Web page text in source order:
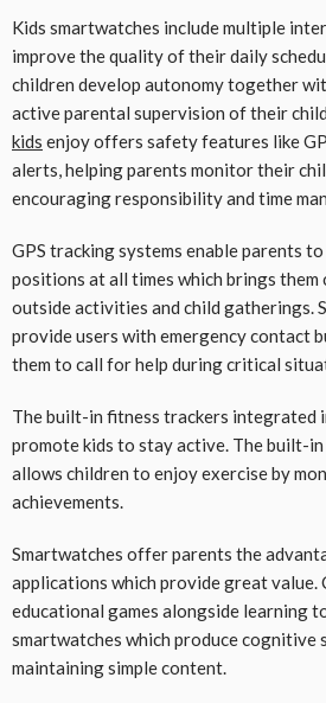
Kids smartwatches include multiple
improve the quality of their daily
children develop autonomy together
active parental supervision of their
kids enjoy offers safety features like
alerts, helping parents monitor their
encouraging responsibility and time
GPS tracking systems enable parents
positions at all times which brings
outside activities and child gatherings.
provide users with emergency contact
them to call for help during critical
The built-in fitness trackers integrated
promote kids to stay active. The built-
allows children to enjoy exercise by
achievements.
Smartwatches offer parents the
applications which provide great value.
educational games alongside learning
smartwatches which produce cognitive
maintaining simple content.